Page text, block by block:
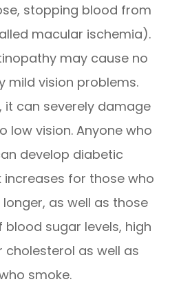
stopping blood from
macular ischemia).
may cause no
mild vision problems.
it can severely damage
low vision. Anyone who
develop diabetic
increases for those who
as well as those
sugar levels, high
cholesterol as well as
smoke.